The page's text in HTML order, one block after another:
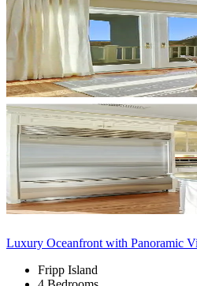
Luxury Oceanfront with Panoramic
Fripp Island